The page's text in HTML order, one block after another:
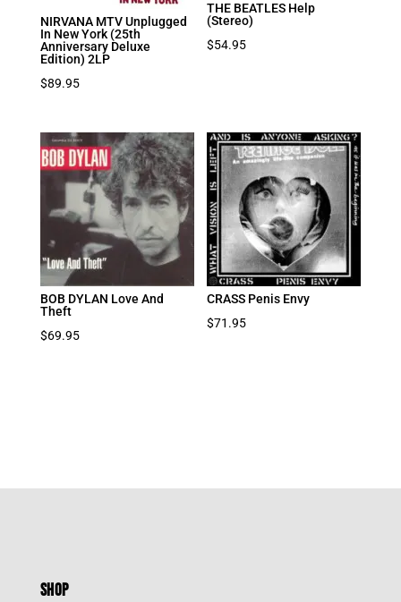
NIRVANA MTV Unplugged
In New York (25th
Anniversary Deluxe
Edition) 2LP
$89.95
THE BEATLES Help
(Stereo)
$54.95
BOB DYLAN Love And
Theft
$69.95
CRASS Penis Envy
$71.95
SHOP